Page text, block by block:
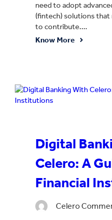
need to adopt
(fintech) solutions that
to contribute.…
Know More
Digital
Celero: A
Financial
Celero